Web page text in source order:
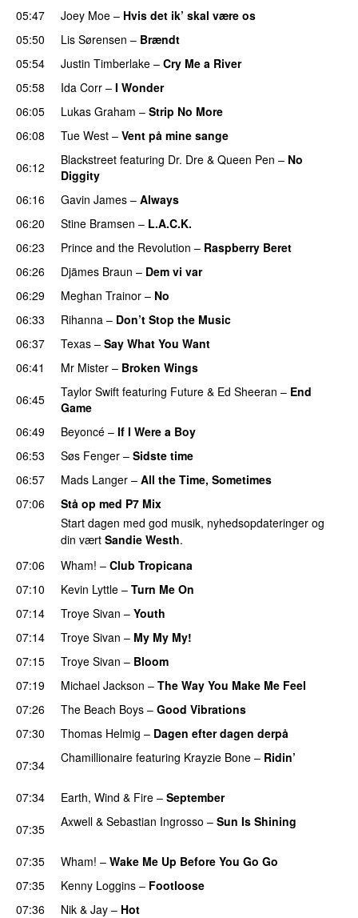
05:47
Joey Moe – Hvis det ik’ skal være os
05:50
Lis Sørensen – Brændt
05:54
Justin Timberlake – Cry Me a River
05:58
Ida Corr – I Wonder
06:05
Lukas Graham – Strip No More
06:08
Tue West – Vent på mine sange
06:12
Blackstreet featuring Dr. Dre & Queen Pen – No
Diggity
06:16
Gavin James – Always
06:20
Stine Bramsen – L.A.C.K.
06:23
Prince and the Revolution – Raspberry Beret
06:26
Djämes Braun – Dem vi var
06:29
Meghan Trainor – No
06:33
Rihanna – Don’t Stop the Music
06:37
Texas – Say What You Want
06:41
Mr Mister – Broken Wings
06:45
Taylor Swift featuring Future & Ed Sheeran – End
Game
06:49
Beyoncé – If I Were a Boy
06:53
Søs Fenger – Sidste time
06:57
Mads Langer – All the Time, Sometimes
07:06
Stå op med P7 Mix
Start dagen med god musik, nyhedsopdateringer og
din vært Sandie Westh.
07:06
Wham! – Club Tropicana
07:10
Kevin Lyttle – Turn Me On
07:14 Troye Sivan – Youth
07:14
Troye Sivan – My My My!
07:15
Troye Sivan – Bloom
07:19
Michael Jackson – The Way You Make Me Feel
07:26
The Beach Boys – Good Vibrations
07:30
Thomas Helmig – Dagen efter dagen derpå
07:34
Chamillionaire featuring Krayzie Bone – Ridin’
07:34 Earth, Wind & Fire – September
07:35
Axwell & Sebastian Ingrosso – Sun Is Shining
07:35 Wham! – Wake Me Up Before You Go Go
07:35
Kenny Loggins – Footloose
07:36
Nik & Jay – Hot